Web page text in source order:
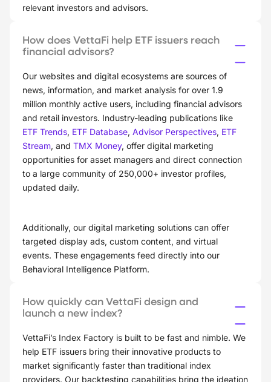
relevant investors and advisors.
How does VettaFi help ETF issuers reach
financial advisors?
Our websites and digital ecosystems are sources of
news, information, and market analysis for over 1.9
million monthly active users, including financial advisors
and retail investors. Industry-leading publications like
ETF Trends, ETF Database, Advisor Perspectives, ETF
Stream, and TMX Money, offer digital marketing
opportunities for asset managers and direct connection
to a large community of 250,000+ investor profiles,
updated daily.
Additionally, our digital marketing solutions can offer
targeted display ads, custom content, and virtual
events. These engagements feed directly into our
Behavioral Intelligence Platform.
How quickly can VettaFi design and
launch a new index?
VettaFi’s Index Factory is built to be fast and nimble. We
help ETF issuers bring their innovative products to
market significantly faster than traditional index
providers. Our backtesting capabilities bring the ideation